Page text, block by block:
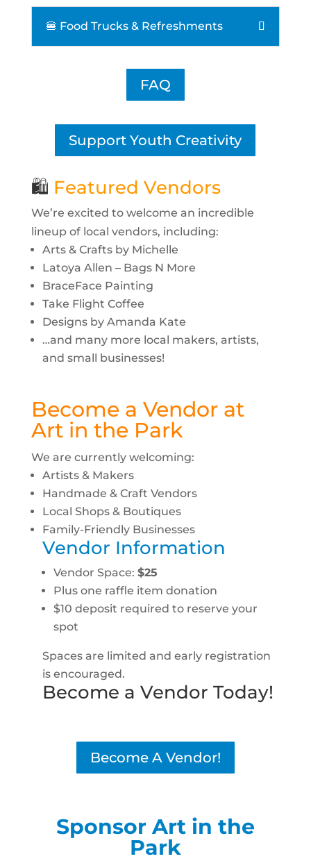
🍔 Food Trucks & Refreshments
FAQ
Support Youth Creativity
🛍 Featured Vendors
We’re excited to welcome an incredible
lineup of local vendors, including:
Arts & Crafts by Michelle
Latoya Allen – Bags N More
BraceFace Painting
Take Flight Coffee
Designs by Amanda Kate
…and many more local makers, artists,
and small businesses!
Become a Vendor at
Art in the Park
We are currently welcoming:
Artists & Makers
Handmade & Craft Vendors
Local Shops & Boutiques
Family-Friendly Businesses
Vendor Information
Vendor Space: $25
Plus one raffle item donation
$10 deposit required to reserve your
spot
Spaces are limited and early registration
is encouraged.
Become a Vendor Today!
Become A Vendor!
Sponsor Art in the
Park